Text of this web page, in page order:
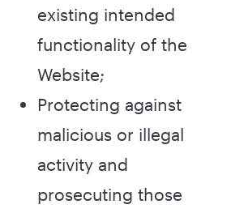
existing intended
functionality of the
Website;
Protecting against
malicious or illegal
activity and
prosecuting those